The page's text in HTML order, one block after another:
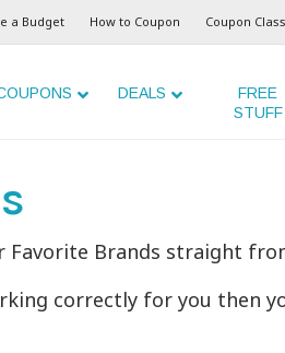
a Budget How to Coupon Coupon
DEALS
FREE
STUFF
Brands straight
correctly for you then